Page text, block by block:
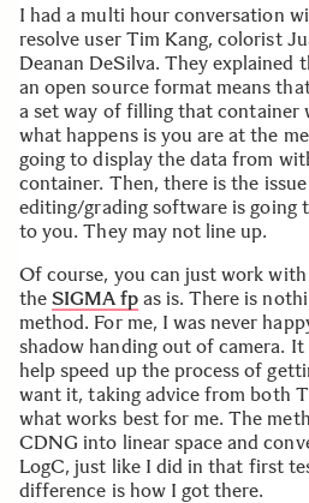
I had a multi hour conversation
resolve user Tim Kang, colorist
Deanan DeSilva. They explained
an open source format means
a set way of filling that container
what happens is you are at the
going to display the data from
container. Then, there is the
editing/grading software is going
to you. They may not line up.
Of course, you can just work
theSIGMA fpas is. There is
method. For me, I was never
shadow handing out of camera.
help speed up the process of
want it, taking advice from both
what works best for me. The
CDNG into linear space and
LogC, just like I did in that first
difference is how I got there.